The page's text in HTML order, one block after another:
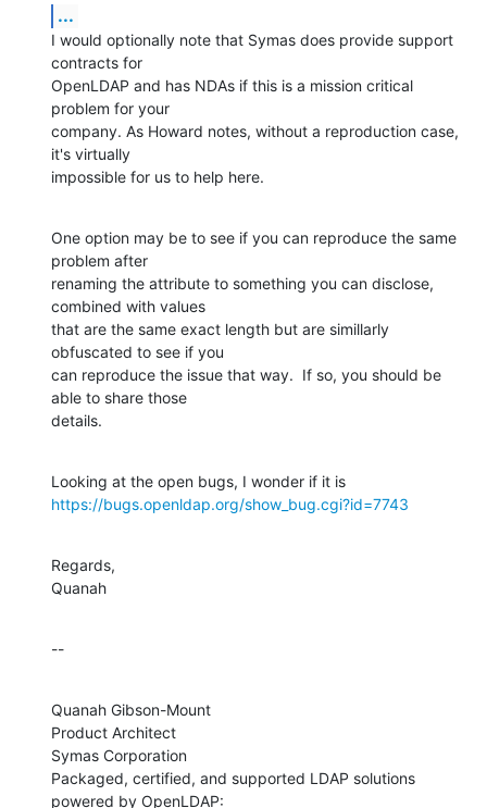
...
I would optionally note that Symas does provide support
contracts for
OpenLDAP and has NDAs if this is a mission critical
problem for your
company. As Howard notes, without a reproduction case,
it's virtually
impossible for us to help here.
One option may be to see if you can reproduce the same
problem after
renaming the attribute to something you can disclose,
combined with values
that are the same exact length but are simillarly
obfuscated to see if you
can reproduce the issue that way.  If so, you should be
able to share those
details.
https://bugs.openldap.org/show_bug.cgi?id=7743
Regards,
Quanah
--
Quanah Gibson-Mount
Product Architect
Symas Corporation
Packaged, certified, and supported LDAP solutions